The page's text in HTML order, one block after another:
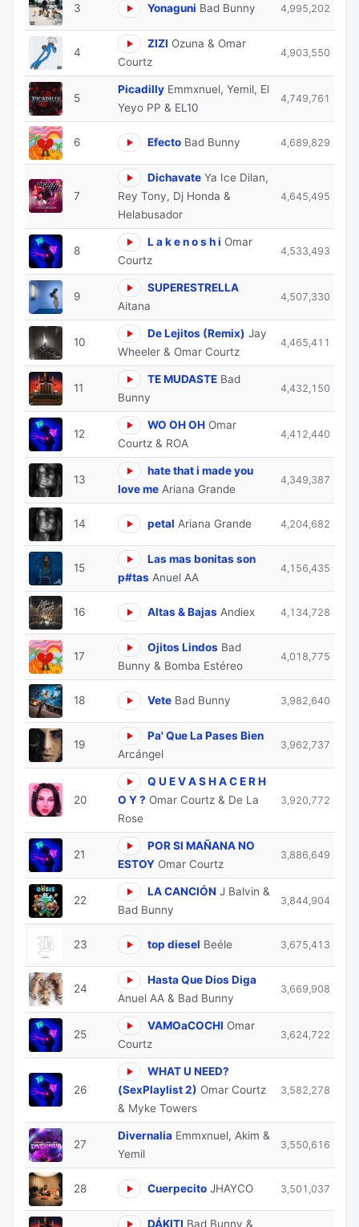
3 Yonaguni Bad Bunny 4,995,202
4
ZIZI Ozuna & Omar
Courtz
4,903,550
5
Picadilly Emmxnuel, Yemil, El
Yeyo PP & EL10
4,749,761
6 Efecto Bad Bunny 4,689,829
7
Dichavate Ya Ice Dilan,
Rey Tony, Dj Honda &
Helabusador
4,645,495
8
L a k e n o s h i Omar
Courtz
4,533,493
9
SUPERESTRELLA
Aitana
4,507,330
10
De Lejitos (Remix) Jay
Wheeler & Omar Courtz
4,465,411
11
TE MUDASTE Bad
Bunny
4,432,150
12
WO OH OH Omar
Courtz & ROA
4,412,440
13
hate that i made you
love me Ariana Grande
4,349,387
14 petal Ariana Grande 4,204,682
15
Las mas bonitas son
p#tas Anuel AA
4,156,435
16 Altas & Bajas Andiex 4,134,728
17
Ojitos Lindos Bad
Bunny & Bomba Estéreo
4,018,775
18 Vete Bad Bunny 3,982,640
19
Pa' Que La Pases Bien
Arcángel
3,962,737
20
Q U E V A S H A C E R H
O Y ? Omar Courtz & De La
Rose
3,920,772
21
POR SI MAÑANA NO
ESTOY Omar Courtz
3,886,649
22
LA CANCIÓN J Balvin &
Bad Bunny
3,844,904
23 top diesel Beéle 3,675,413
24
Hasta Que Dios Diga
Anuel AA & Bad Bunny
3,669,908
25
VAMOaCOCHI Omar
Courtz
3,624,722
26
WHAT U NEED?
(SexPlaylist 2) Omar Courtz
& Myke Towers
3,582,278
27
Divernalia Emmxnuel, Akim &
Yemil
3,550,616
28 Cuerpecito JHAYCO 3,501,037
DÁKITI Bad Bunny &